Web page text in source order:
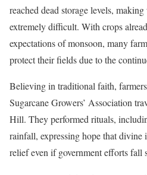
reached dead storage levels,
extremely difficult. With crops
expectations of monsoon, many
protect their fields due to the
Believing in traditional faith,
Sugarcane Growers’ Association
Hill. They performed rituals,
rainfall, expressing hope that
relief even if government efforts fall